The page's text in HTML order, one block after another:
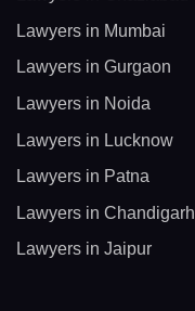
Lawyers in Mumbai
Lawyers in Gurgaon
Lawyers in Noida
Lawyers in Lucknow
Lawyers in Patna
Lawyers in Chandigarh
Lawyers in Jaipur